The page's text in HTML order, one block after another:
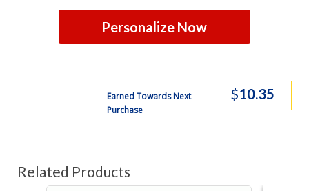
Personalize Now
Earned Towards Next
Purchase
$10.35
Related Products